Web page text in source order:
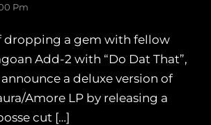
Pm
dropping a gem with fellow
Add​-​2 with “Do Dat That”,
announce a deluxe version of
​Amore LP by releasing a
cut […]